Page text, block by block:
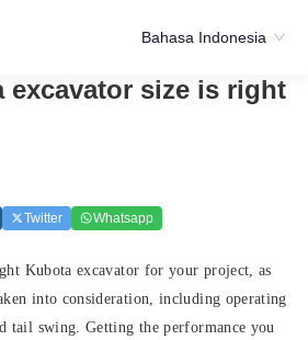
Bahasa Indonesia
excavator size is right
Twitter Whatsapp
Kubota excavator for your project, as
into consideration, including operating
tail swing. Getting the performance you